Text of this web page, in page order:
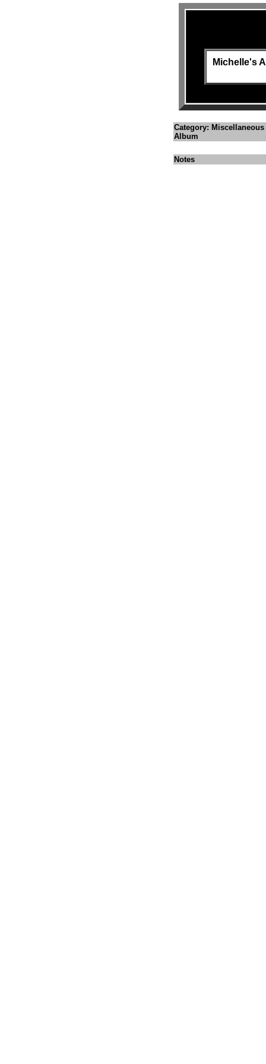
Michelle's
Category:
Album
Notes